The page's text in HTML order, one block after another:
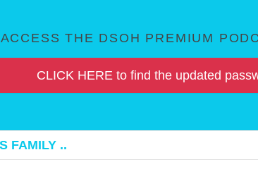
THE DSOH PREMIUM
CLICK HERE to find the updated
FAMILY ..